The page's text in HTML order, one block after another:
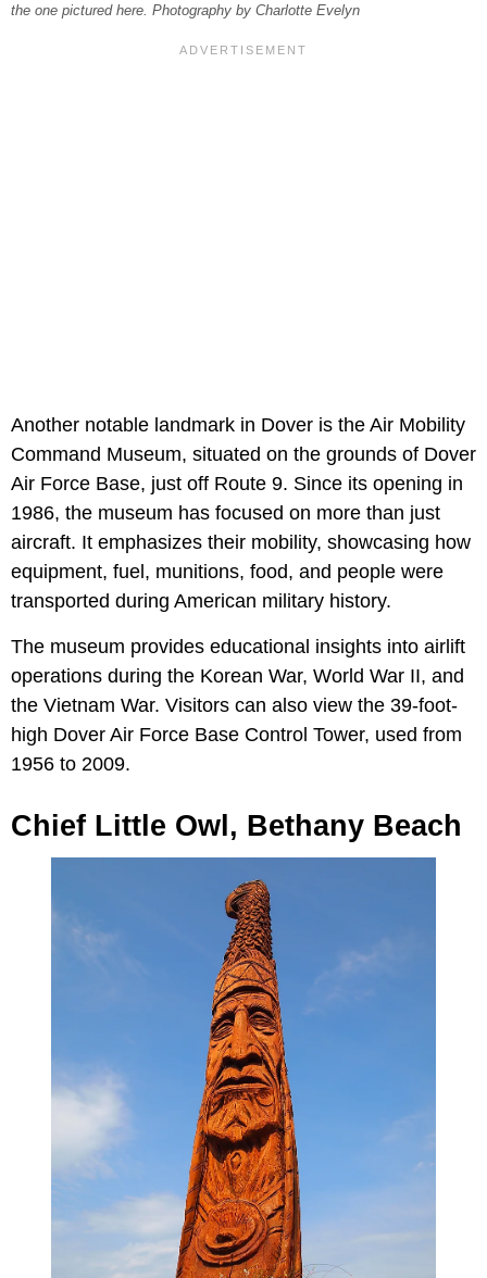
the one pictured here. Photography by Charlotte Evelyn
Another notable landmark in Dover is the Air Mobility
Command Museum, situated on the grounds of Dover
Air Force Base, just off Route 9. Since its opening in
1986, the museum has focused on more than just
aircraft. It emphasizes their mobility, showcasing how
equipment, fuel, munitions, food, and people were
transported during American military history.
The museum provides educational insights into airlift
operations during the Korean War, World War II, and
the Vietnam War. Visitors can also view the 39-foot-
high Dover Air Force Base Control Tower, used from
1956 to 2009.
Chief Little Owl, Bethany Beach